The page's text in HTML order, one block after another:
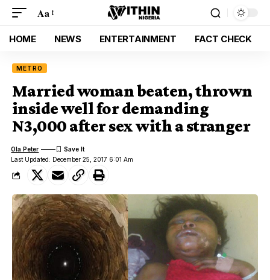
Aa
HOME NEWS ENTERTAINMENT FACT CHECK
METRO
Married woman beaten, thrown
inside well for demanding
N3,000 after sex with a stranger
Last Updated: December 25, 2017 6:01 Am
Ola Peter